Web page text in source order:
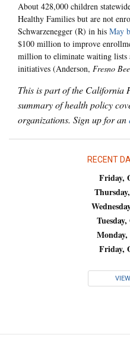
About 428,000 children
Healthy Families but are not
Schwarzenegger (R) in his May
$100 million to improve
million to eliminate waiting lists
initiatives (Anderson, Fresno Bee
This is part of the California
summary of health policy
organizations. Sign up for an
RECENT
Friday,
Friday,